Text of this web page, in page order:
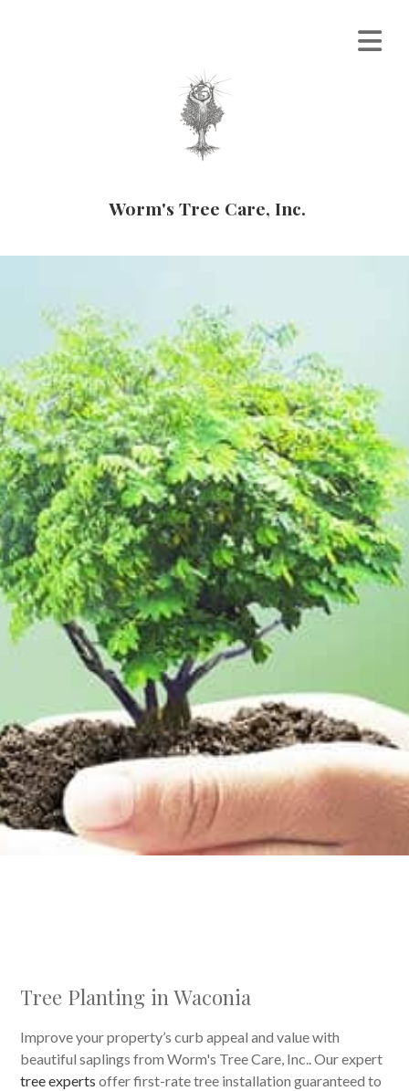
Worm's Tree Care, Inc.
Tree Planting in Waconia
Improve your property’s curb appeal and value with
beautiful saplings from Worm's Tree Care, Inc.. Our expert
tree experts offer first-rate tree installation guaranteed to